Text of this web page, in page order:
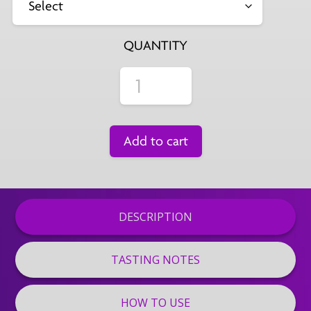
QUANTITY
Add to cart
DESCRIPTION
TASTING NOTES
HOW TO USE